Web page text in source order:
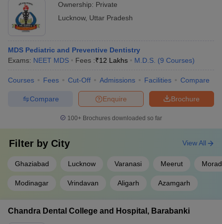
Ownership: Private
Lucknow, Uttar Pradesh
MDS Pediatric and Preventive Dentistry
Exams: NEET MDS Fees :₹12 Lakhs M.D.S. (9 Courses)
Courses Fees Cut-Off Admissions Facilities Compare
Brochure
Enquire
Compare
100+ Brochures downloaded so far
Filter by City
Ghaziabad Lucknow Varanasi Meerut
Modinagar Vrindavan Aligarh Azamgarh
View All
Chandra Dental College and Hospital, Barabanki